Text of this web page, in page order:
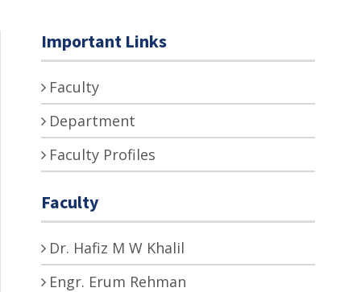
Important Links
Faculty
Department
Faculty Profiles
Faculty
Dr. Hafiz M W Khalil
Engr. Erum Rehman